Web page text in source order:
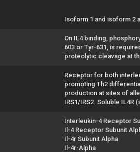
Isoform 1 and isoform 2
On IL4 binding,
603 or Tyr-631, is
proteolytic cleavage at
Receptor for both
promoting Th2
production at sites of
IRS1/IRS2. Soluble IL4R
Interleukin-4 Receptor
Il-4 Receptor Subunit
Il-4r Subunit Alpha
Il-4r-Alpha